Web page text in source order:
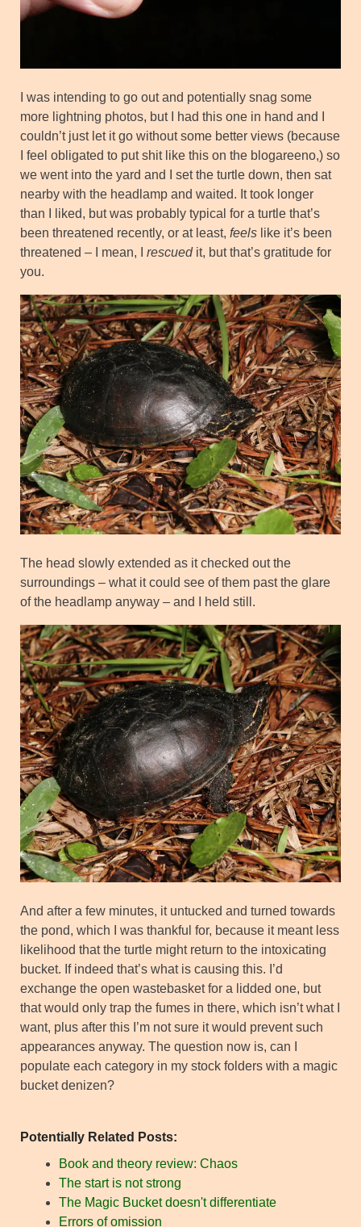
I was intending to go out and potentially snag some
more lightning photos, but I had this one in hand and I
couldn’t just let it go without some better views (because
I feel obligated to put shit like this on the blogareeno,) so
we went into the yard and I set the turtle down, then sat
nearby with the headlamp and waited. It took longer
than I liked, but was probably typical for a turtle that’s
been threatened recently, or at least, feels like it’s been
threatened – I mean, I rescuedit, but that’s gratitude for
you.
The head slowly extended as it checked out the
surroundings – what it could see of them past the glare
of the headlamp anyway – and I held still.
And after a few minutes, it untucked and turned towards
the pond, which I was thankful for, because it meant less
likelihood that the turtle might return to the intoxicating
bucket. If indeed that’s what is causing this. I’d
exchange the open wastebasket for a lidded one, but
that would only trap the fumes in there, which isn’t what I
want, plus after this I’m not sure it would prevent such
appearances anyway. The question now is, can I
populate each category in my stock folders with a magic
bucket denizen?
Potentially Related Posts:
Book and theory review: Chaos
The start is not strong
The Magic Bucket doesn't differentiate
Errors of omission